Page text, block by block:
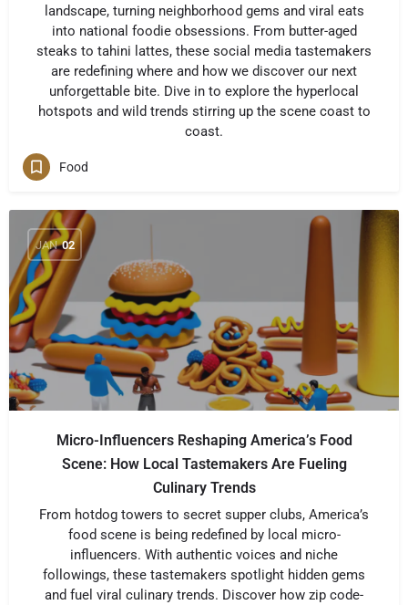
landscape, turning neighborhood gems and viral eats
into national foodie obsessions. From butter-aged
steaks to tahini lattes, these social media tastemakers
are redefining where and how we discover our next
unforgettable bite. Dive in to explore the hyperlocal
hotspots and wild trends stirring up the scene coast to
coast.
Food
JAN 02
Micro-Influencers Reshaping America’s Food
Scene: How Local Tastemakers Are Fueling
Culinary Trends
From hotdog towers to secret supper clubs, America’s
food scene is being redefined by local micro-
influencers. With authentic voices and niche
followings, these tastemakers spotlight hidden gems
and fuel viral culinary trends. Discover how zip code-